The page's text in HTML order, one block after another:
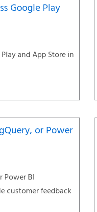
Google Play
and App Store in
or Power
Power BI
customer feedback